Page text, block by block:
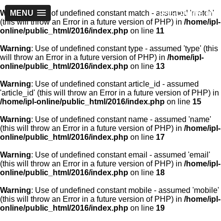
IPL-Online.in
MENU
Warning: Use of undefined constant match - assumed 'match'
(this will throw an Error in a future version of PHP) in /home/ipl-
online/public_html/2016/index.php on line 11
Warning: Use of undefined constant type - assumed 'type' (this
will throw an Error in a future version of PHP) in /home/ipl-
online/public_html/2016/index.php on line 13
Warning: Use of undefined constant article_id - assumed
'article_id' (this will throw an Error in a future version of PHP) in
/home/ipl-online/public_html/2016/index.php on line 15
Warning: Use of undefined constant name - assumed 'name'
(this will throw an Error in a future version of PHP) in /home/ipl-
online/public_html/2016/index.php on line 17
Warning: Use of undefined constant email - assumed 'email'
(this will throw an Error in a future version of PHP) in /home/ipl-
online/public_html/2016/index.php on line 18
Warning: Use of undefined constant mobile - assumed 'mobile'
(this will throw an Error in a future version of PHP) in /home/ipl-
online/public_html/2016/index.php on line 19